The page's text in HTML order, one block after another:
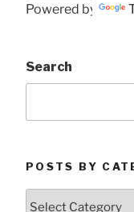
Powered by
Search
POSTS BY